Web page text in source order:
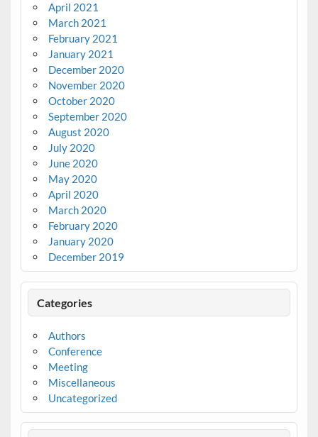
April 2021
March 2021
February 2021
January 2021
December 2020
November 2020
October 2020
September 2020
August 2020
July 2020
June 2020
May 2020
April 2020
March 2020
February 2020
January 2020
December 2019
Categories
Authors
Conference
Meeting
Miscellaneous
Uncategorized